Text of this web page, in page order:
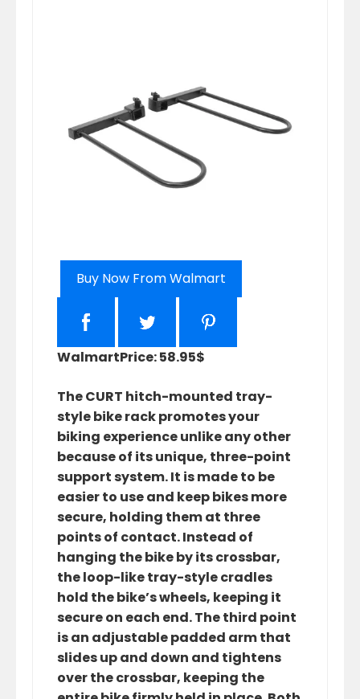
Buy Now From Walmart
WalmartPrice: 58.95$
The CURT hitch-mounted tray-
style bike rack promotes your
biking experience unlike any other
because of its unique, three-point
support system. It is made to be
easier to use and keep bikes more
secure, holding them at three
points of contact. Instead of
hanging the bike by its crossbar,
the loop-like tray-style cradles
hold the bike’s wheels, keeping it
secure on each end. The third point
is an adjustable padded arm that
slides up and down and tightens
over the crossbar, keeping the